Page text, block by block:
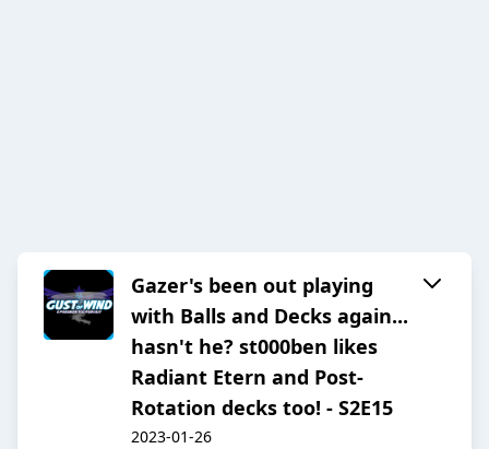
Gazer's been out playing
with Balls and Decks again...
hasn't he? st000ben likes
Radiant Etern and Post-
Rotation decks too! - S2E15
2023-01-26